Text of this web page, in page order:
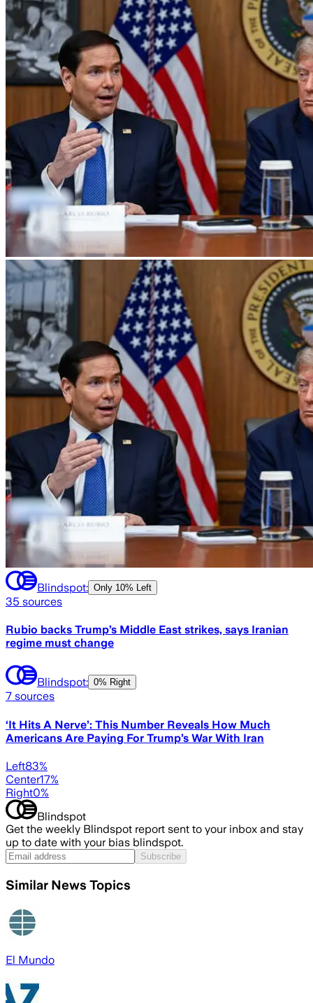
Blindspot: Only 10% Left
35 sources
Rubio backs Trump’s Middle East strikes, says Iranian
regime must change
Blindspot: 0% Right
7 sources
‘It Hits A Nerve’: This Number Reveals How Much
Americans Are Paying For Trump’s War With Iran
Left83%
Center17%
Right0%
Blindspot
Get the weekly Blindspot report sent to your inbox and stay
up to date with your bias blindspot.
Subscribe
Similar News Topics
El Mundo